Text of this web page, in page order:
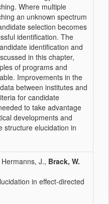
Where multiple
an unknown spectrum
selection becomes
identification. The
identification and
in this chapter,
of programs and
Improvements in the
between institutes and
for candidate
to take advantage
developments and
structure elucidation in
Hermanns, J., Brack, W.
in effect-directed